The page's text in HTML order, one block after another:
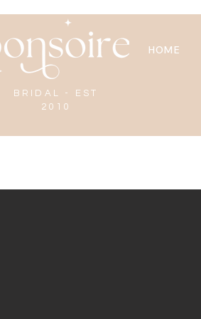
HOME
BRIDAL - EST
2010